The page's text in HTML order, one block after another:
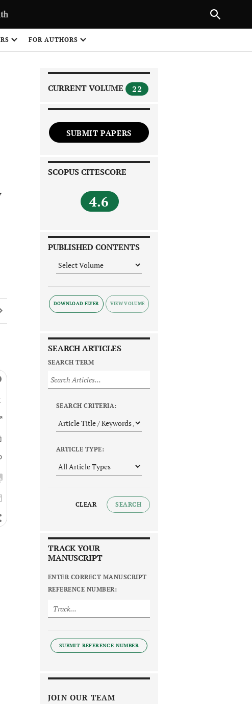
FOR AUTHORS
CURRENT VOLUME 22
SUBMIT PAPERS
SCOPUS CITESCORE
4.6
PUBLISHED CONTENTS
DOWNLOAD FLYER
SEARCH ARTICLES
SEARCH TERM
SEARCH CRITERIA:
ARTICLE TYPE:
CLEAR SEARCH
TRACK YOUR
MANUSCRIPT
ENTER CORRECT MANUSCRIPT
REFERENCE NUMBER:
SUBMIT REFERENCE NUMBER
JOIN OUR TEAM
NEXT ARTICLE
1